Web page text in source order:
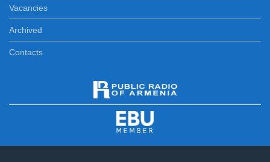
Vacancies
Archived
Contacts